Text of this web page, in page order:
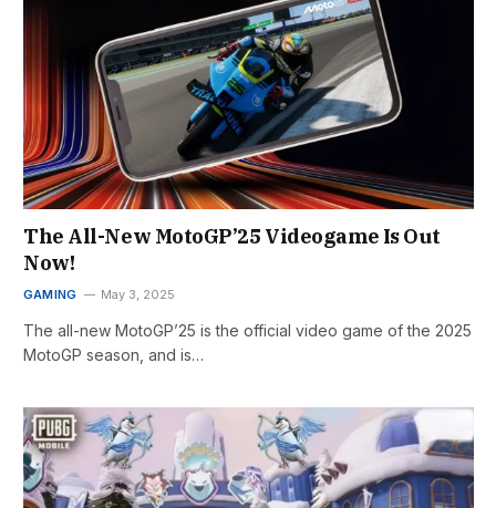
The All-New MotoGP’25 Videogame Is Out
Now!
GAMING May 3, 2025
The all-new MotoGP’25 is the official video game of the 2025
MotoGP season, and is…